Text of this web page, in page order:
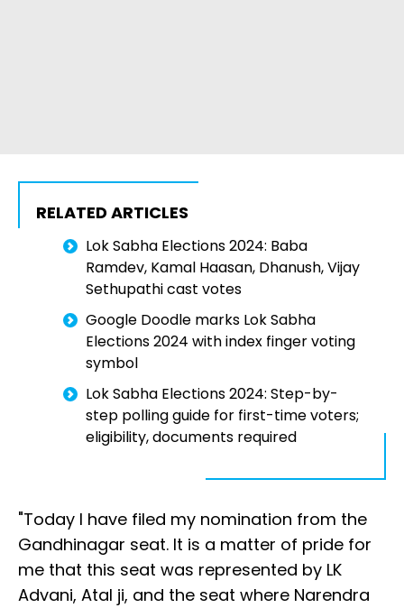
RELATED ARTICLES
Lok Sabha Elections 2024: Baba
Ramdev, Kamal Haasan, Dhanush, Vijay
Sethupathi cast votes
Google Doodle marks Lok Sabha
Elections 2024 with index finger voting
symbol
Lok Sabha Elections 2024: Step-by-
step polling guide for first-time voters;
eligibility, documents required
"Today I have filed my nomination from the
Gandhinagar seat. It is a matter of pride for
me that this seat was represented by LK
Advani, Atal ji, and the seat where Narendra